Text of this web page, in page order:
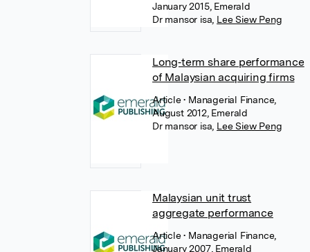
January 2015, Emerald
Dr mansor isa Lee Siew Peng
Long‐term share performance
of Malaysian acquiring firms
Article• Managerial Finance,
August 2012, Emerald
Dr mansor isa Lee Siew Peng
Malaysian unit trust
aggregate performance
Article• Managerial Finance,
January 2007, Emerald